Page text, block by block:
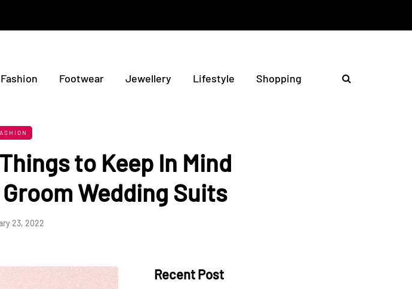
Fashion Footwear Jewellery Lifestyle Shopping
to Keep In Mind
Wedding Suits
23, 2022
Recent Post